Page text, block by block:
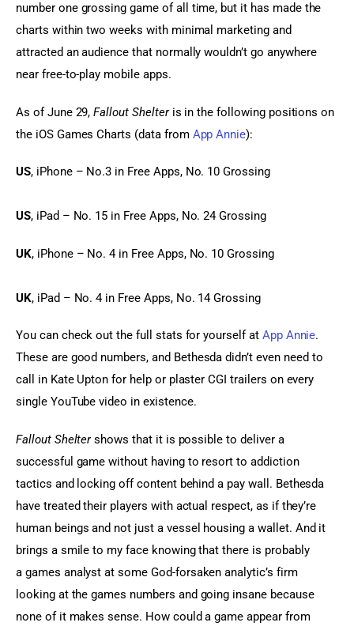
number one grossing game of all time, but it has made the
charts within two weeks with minimal marketing and
attracted an audience that normally wouldn’t go anywhere
near free-to-play mobile apps.
As of June 29, Fallout Shelter is in the following positions on
the iOS Games Charts (data from App Annie):
US, iPhone – No.3 in Free Apps, No. 10 Grossing
US, iPad – No. 15 in Free Apps, No. 24 Grossing
UK, iPhone – No. 4 in Free Apps, No. 10 Grossing
UK, iPad – No. 4 in Free Apps, No. 14 Grossing
You can check out the full stats for yourself at App Annie.
These are good numbers, and Bethesda didn’t even need to
call in Kate Upton for help or plaster CGI trailers on every
single YouTube video in existence.
Fallout Shelter shows that it is possible to deliver a
successful game without having to resort to addiction
tactics and locking off content behind a pay wall. Bethesda
have treated their players with actual respect, as if they’re
human beings and not just a vessel housing a wallet. And it
brings a smile to my face knowing that there is probably
a games analyst at some God-forsaken analytic’s firm
looking at the games numbers and going insane because
none of it makes sense. How could a game appear from